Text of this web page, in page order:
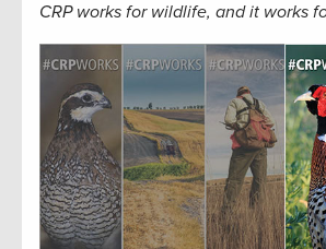
CRP works for wildlife, and it works